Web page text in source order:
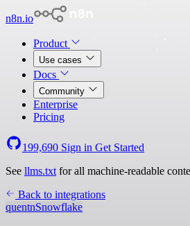
n8n.io
Product
Use cases
Docs
Community
Enterprise
Pricing
199,690 Sign in Get Started
See llms.txt for all machine-readable
Back to integrations
quentnSnowflake